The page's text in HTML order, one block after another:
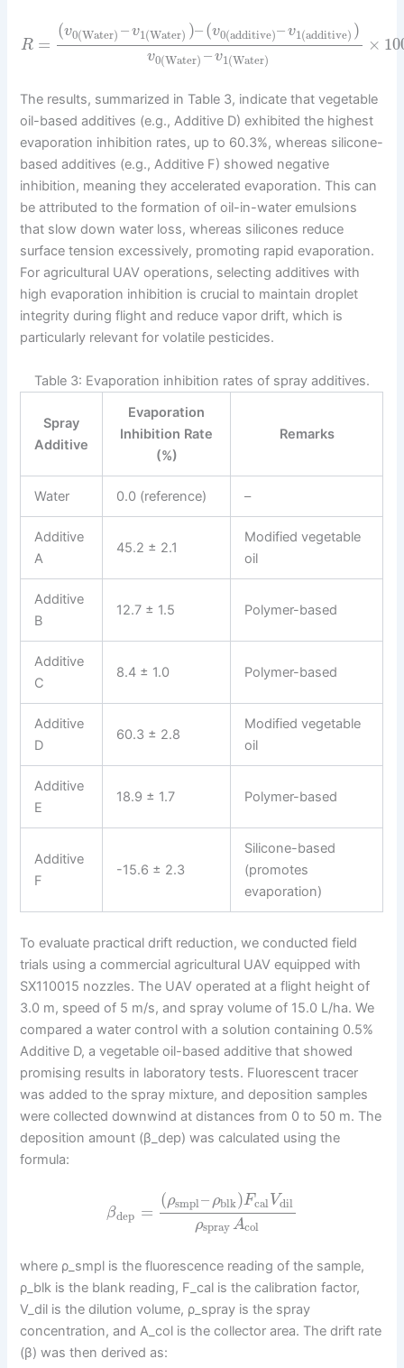
R =
(v0(Water) –v1(Water) )– (v0(additive)– v1(additive) )
v0(Water) –v1(Water)
×
The results, summarized in Table 3, indicate that vegetable
oil-based additives (e.g., Additive D) exhibited the highest
evaporation inhibition rates, up to 60.3%, whereas silicone-
based additives (e.g., Additive F) showed negative
inhibition, meaning they accelerated evaporation. This can
be attributed to the formation of oil-in-water emulsions
that slow down water loss, whereas silicones reduce
surface tension excessively, promoting rapid evaporation.
For agricultural UAV operations, selecting additives with
high evaporation inhibition is crucial to maintain droplet
integrity during flight and reduce vapor drift, which is
particularly relevant for volatile pesticides.
Table 3: Evaporation inhibition rates of spray additives.
Spray
Additive
Evaporation
Inhibition Rate
(%)
Remarks
Water 0.0 (reference) –
Additive
A
45.2 ± 2.1
Modified vegetable
oil
Additive
B
12.7 ± 1.5 Polymer-based
Additive
C
8.4 ± 1.0 Polymer-based
Additive
D
60.3 ± 2.8
Modified vegetable
oil
Additive
E
18.9 ± 1.7 Polymer-based
Additive
F
-15.6 ± 2.3
Silicone-based
(promotes
evaporation)
To evaluate practical drift reduction, we conducted field
trials using a commercial agricultural UAV equipped with
SX110015 nozzles. The UAV operated at a flight height of
3.0 m, speed of 5 m/s, and spray volume of 15.0 L/ha. We
compared a water control with a solution containing 0.5%
Additive D, a vegetable oil-based additive that showed
promising results in laboratory tests. Fluorescent tracer
was added to the spray mixture, and deposition samples
were collected downwind at distances from 0 to 50 m. The
deposition amount (β_dep) was calculated using the
formula:
βdep =
(ρsmpl– ρblk)FcalVdil
ρsprayAcol
where ρ_smpl is the fluorescence reading of the sample,
ρ_blk is the blank reading, F_cal is the calibration factor,
V_dil is the dilution volume, ρ_spray is the spray
concentration, and A_col is the collector area. The drift rate
(β) was then derived as: